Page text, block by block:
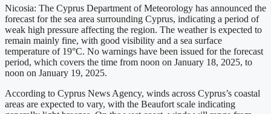
Nicosia: The Cyprus Department of Meteorology has announced the
forecast for the sea area surrounding Cyprus, indicating a period of
weak high pressure affecting the region. The weather is expected to
remain mainly fine, with good visibility and a sea surface
temperature of 19°C. No warnings have been issued for the forecast
period, which covers the time from noon on January 18, 2025, to
noon on January 19, 2025.
According to Cyprus News Agency, winds across Cyprus’s coastal
areas are expected to vary, with the Beaufort scale indicating